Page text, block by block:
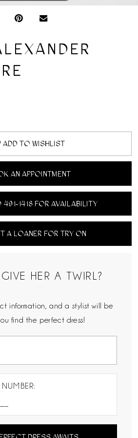
ADD TO WISHLIST
AN APPOINTMENT
FOR AVAILABILITY
A LOANER FOR TRY ON
HER A TWIRL?
information, and a stylist will be
find the perfect dress!